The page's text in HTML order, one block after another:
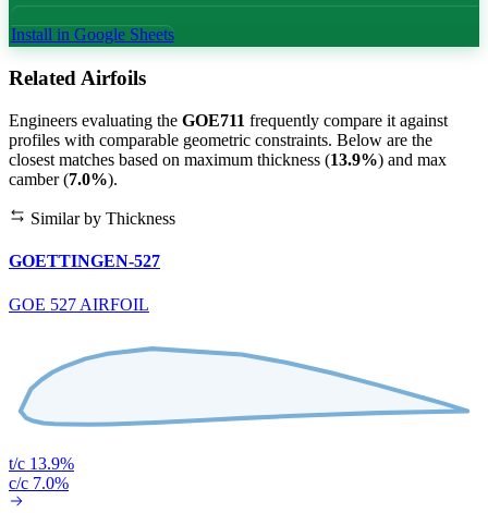
Install in Google Sheets
Related Airfoils
Engineers evaluating the GOE711 frequently compare it against
profiles with comparable geometric constraints. Below are the
closest matches based on maximum thickness (13.9%) and max
camber (7.0%).
Similar by Thickness
GOETTINGEN-527
GOE 527 AIRFOIL
t/c 13.9%
c/c 7.0%